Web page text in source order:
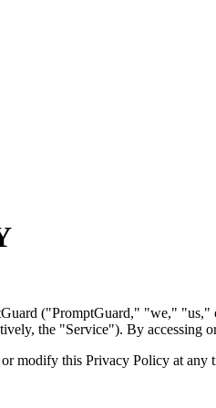
("PromptGuard," "we," "us,"
the "Service"). By accessing
modify this Privacy Policy at any